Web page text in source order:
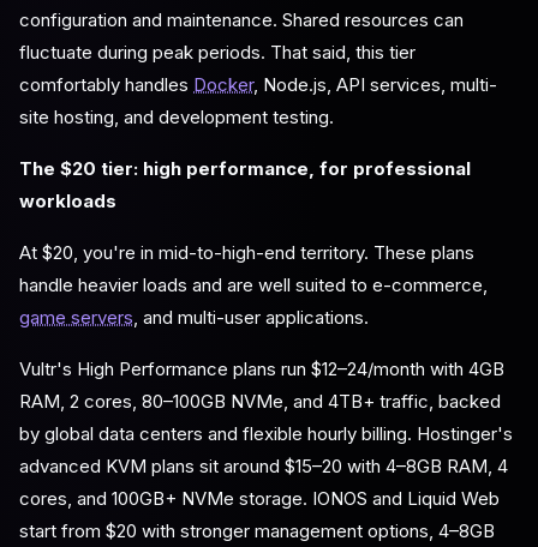
configuration and maintenance. Shared resources can
fluctuate during peak periods. That said, this tier
comfortably handles Docker, Node.js, API services, multi-
site hosting, and development testing.
The $20 tier: high performance, for professional
workloads
At $20, you're in mid-to-high-end territory. These plans
handle heavier loads and are well suited to e-commerce,
game servers, and multi-user applications.
Vultr's High Performance plans run $12–24/month with 4GB
RAM, 2 cores, 80–100GB NVMe, and 4TB+ traffic, backed
by global data centers and flexible hourly billing. Hostinger's
advanced KVM plans sit around $15–20 with 4–8GB RAM, 4
cores, and 100GB+ NVMe storage. IONOS and Liquid Web
start from $20 with stronger management options, 4–8GB